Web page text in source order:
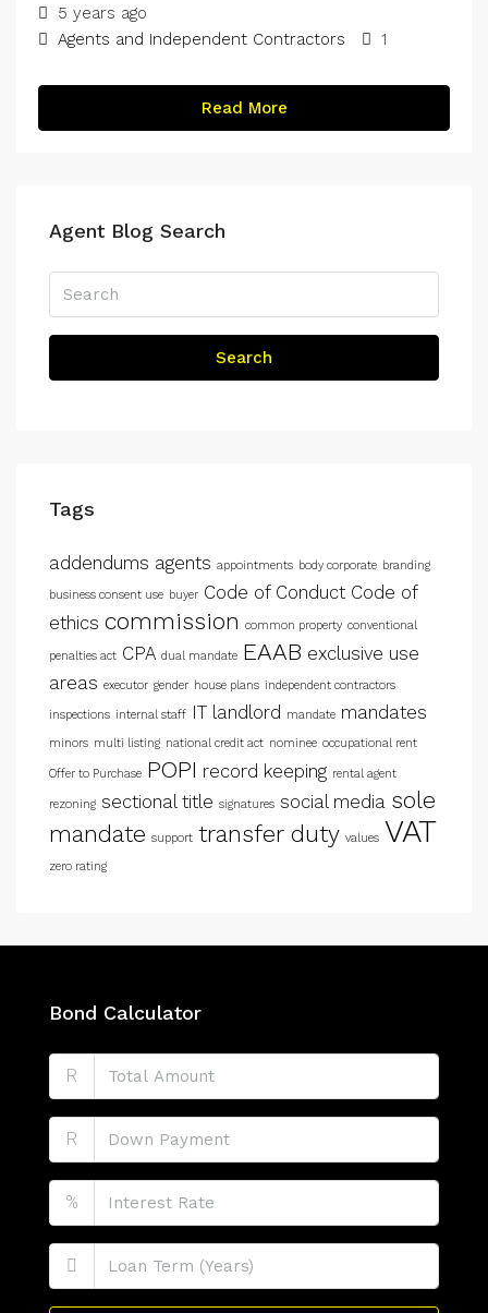
5 years ago
Agents and Independent Contractors
1
Read More
Agent Blog Search
Search
Tags
addendums agents appointments body corporate branding
business consent use buyer Code of Conduct Code of
ethics commission common property conventional
penalties act CPA dual mandate EAAB exclusive use
areas executor gender house plans independent contractors
inspections internal staff IT landlord mandate mandates
minors multi listing national credit act nominee occupational rent
Offer to Purchase POPI record keeping rental agent
rezoning sectional title signatures social media sole
mandate support transfer duty values VAT
zero rating
Bond Calculator
R
R
%